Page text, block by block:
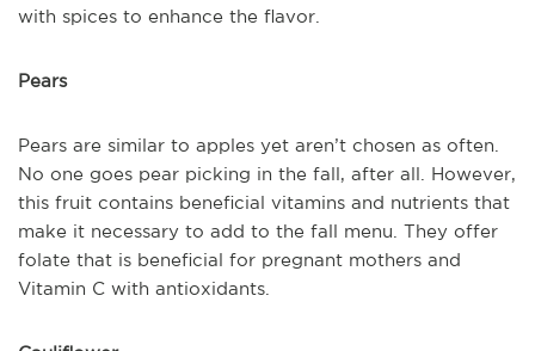
with spices to enhance the flavor.
Pears
Pears are similar to apples yet aren’t chosen as often.
No one goes pear picking in the fall, after all. However,
this fruit contains beneficial vitamins and nutrients that
make it necessary to add to the fall menu. They offer
folate that is beneficial for pregnant mothers and
Vitamin C with antioxidants.